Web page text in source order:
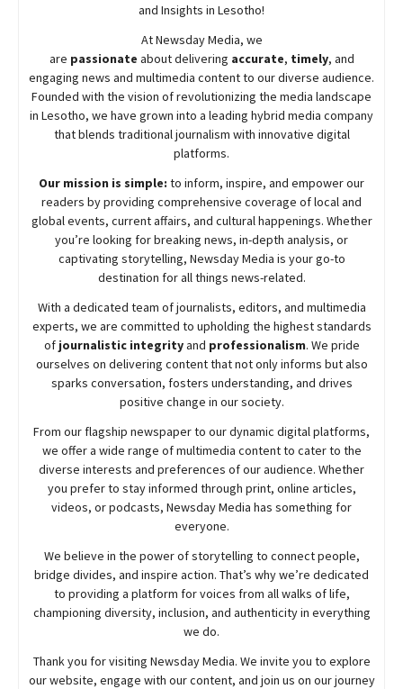
and Insights in Lesotho!
AtNewsdayMedia, we
are passionate aboutdelivering accurate, timely, and
engaging news and multimedia content to our diverse audience.
Founded with the vision of revolutionizing the media landscape
in Lesotho, we have grown into a leading hybrid media company
that blends traditional journalism with innovative digital
platforms.
Our mission is simple: to inform, inspire, and empower our
readers by providing comprehensive coverage of local and
global events, current affairs, and cultural happenings. Whether
you’re looking for breaking news, in-depth analysis, or
captivating storytelling, NewsdayMedia is your go-to
destination for all things news-related.
With a dedicated team of journalists, editors, and multimedia
experts, we are committed to upholding the highest standards
of journalistic integrityand professionalism. We pride
ourselves on delivering content that not only informs but also
sparks conversation, fosters understanding, and drives
positive change in our society.
From our flagship newspaper to our dynamic digital platforms,
we offer a wide range of multimedia content to cater to the
diverse interests and preferences of our audience. Whether
you prefer to stay informed through print, online articles,
videos, or podcasts, NewsdayMedia has something for
everyone.
We believe in the power of storytelling to connect people,
bridge divides, and inspire action. That’s why we’re dedicated
to providing a platform for voices from all walks of life,
championing diversity, inclusion, and authenticity in everything
we do.
Thank you for visiting NewsdayMedia. We invite you to explore
our website, engage with our content, and join us on our journey